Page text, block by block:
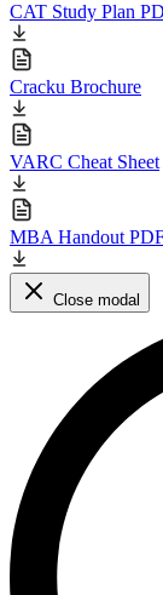
CAT Study Plan
Cracku Brochure
VARC Cheat Sheet
MBA Handout
Close modal